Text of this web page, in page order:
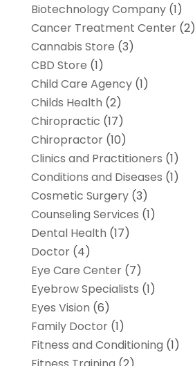
Biotechnology Company(1)
Cancer Treatment Center(2)
Cannabis Store (3)
CBD Store (1)
Child Care Agency(1)
Childs Health (2)
Chiropractic (17)
Chiropractor(10)
Clinics and Practitioners (1)
Conditions and Diseases (1)
Cosmetic Surgery(3)
Counseling Services (1)
Dental Health (17)
Doctor(4)
Eye Care Center(7)
Eyebrow Specialists (1)
Eyes Vision (6)
Family Doctor(1)
Fitness and Conditioning (1)